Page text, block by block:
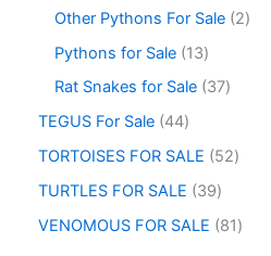
Other Pythons For Sale 2
Pythons for Sale 13
Rat Snakes for Sale 37
TEGUS For Sale 44
TORTOISES FOR SALE
52
TURTLES FOR SALE
39
VENOMOUS FOR SALE
81